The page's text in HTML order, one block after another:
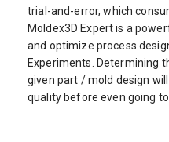
trial-and-error, which
Moldex3D Expert is a
and optimize process
Experiments. Determining
given part / mold design
quality before even going to